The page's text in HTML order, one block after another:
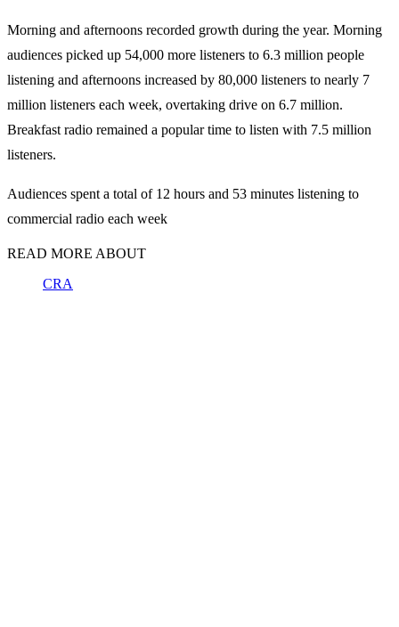
Morning and afternoons recorded growth during the year. Morning
audiences picked up 54,000 more listeners to 6.3 million people
listening and afternoons increased by 80,000 listeners to nearly 7
million listeners each week, overtaking drive on 6.7 million.
Breakfast radio remained a popular time to listen with 7.5 million
listeners.
Audiences spent a total of 12 hours and 53 minutes listening to
commercial radio each week
READ MORE ABOUT
CRA